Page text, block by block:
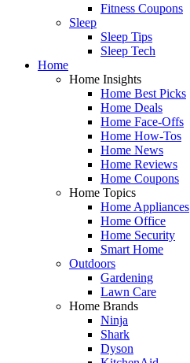
Fitness Coupons
Sleep
Sleep Tips
Sleep Tech
Home
Home Insights
Home Best Picks
Home Deals
Home Face-Offs
Home How-Tos
Home News
Home Reviews
Home Coupons
Home Topics
Home Appliances
Home Office
Home Security
Smart Home
Outdoors
Gardening
Lawn Care
Home Brands
Ninja
Shark
Dyson